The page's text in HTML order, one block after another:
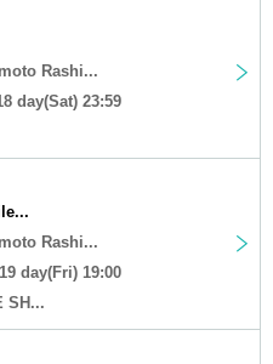
Rashi...
day(Sat) 23:59
Rashi...
day(Fri) 19:00
SH...